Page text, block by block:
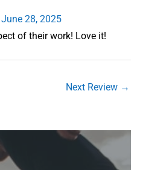
June 28, 2025
of their work! Love it!
Next Review →